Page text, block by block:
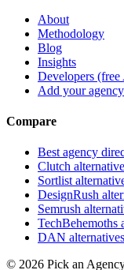
About
Methodology
Blog
Insights
Developers
Add your agency
Compare
Best agency
Clutch
Sortlist
DesignRush
Semrush
TechBehemoths
DAN alternatives
© 2026 Pick an